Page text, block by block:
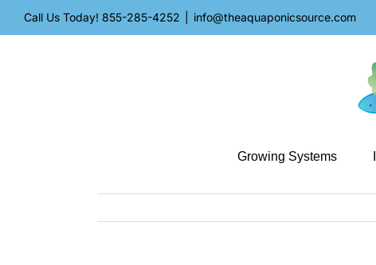
Call Us Today! 855-285-4252 info@theaquaponicsource.com
Growing Systems